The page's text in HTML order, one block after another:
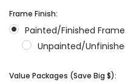
Frame Finish:
Painted/Finished
Unpainted/
Value Packages (Save Big $):